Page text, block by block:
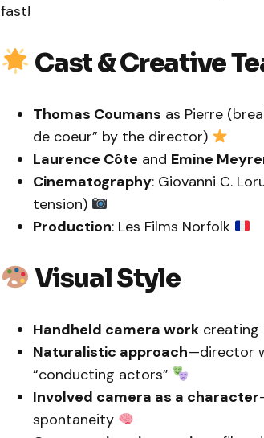
fast!
Cast & Creative
Thomas Coumans as Pierre
de coeur” by the director)
Laurence Côte and Emine
Cinematography: Giovanni C.
tension)
Production: Les Films Norfolk
Visual Style
Handheld camera work creating
Naturalistic approach—director
“conducting actors”
Involved camera as a character
spontaneity